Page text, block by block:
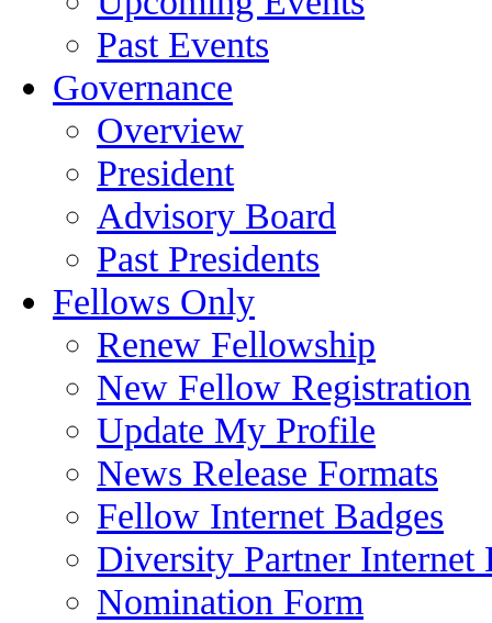
Past Events
Governance
Overview
President
Advisory Board
Past Presidents
Fellows Only
Renew Fellowship
New Fellow Registration
Update My Profile
News Release Formats
Fellow Internet Badges
Diversity Partner Internet
Nomination Form